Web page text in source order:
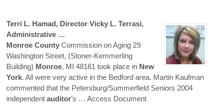
Terri L. Hamad, Director Vicky L. Terrasi,
Administrative …
Monroe County Commission on Aging 29
Washington Street, (Stoner-Kemmerling
Building) Monroe, MI 48161 took place in New
York. All were very active in the Bedford area. Martin Kaufman
commented that the Petersburg/Summerfield Seniors 2004
independent auditor’s … Access Document